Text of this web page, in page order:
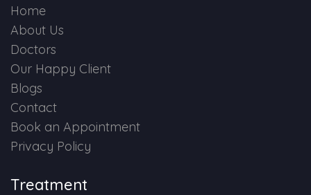
Home
About Us
Doctors
Our Happy Client
Blogs
Contact
Book an Appointment
Privacy Policy
Treatment